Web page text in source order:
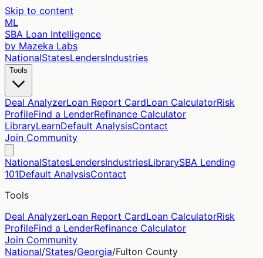
Skip to content
ML
SBA Loan Intelligence
by Mazeka Labs
NationalStatesLendersIndustries
Tools
Deal AnalyzerLoan Report CardLoan CalculatorRisk
ProfileFind a LenderRefinance Calculator
LibraryLearnDefault AnalysisContact
Join Community
NationalStatesLendersIndustriesLibrarySBA Lending
101Default AnalysisContact
Tools
Deal AnalyzerLoan Report CardLoan CalculatorRisk
ProfileFind a LenderRefinance Calculator
Join Community
National/States/Georgia/Fulton County